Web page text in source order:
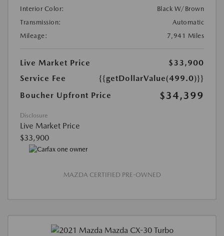
Interior Color:
Black W/Brown
Transmission:
Automatic
Mileage:
7,941 Miles
Live Market Price
$33,900
Service Fee
{{getDollarValue(499.0)}}
Boucher Upfront Price
$34,399
Disclosure
Live Market Price
$33,900
MAZDA CERTIFIED PRE-OWNED